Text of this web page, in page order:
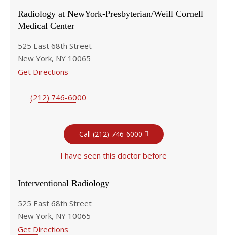
Radiology at NewYork-Presbyterian/Weill Cornell
Medical Center
525 East 68th Street
New York, NY 10065
Get Directions
(212) 746-6000
Call (212) 746-6000
I have seen this doctor before
Interventional Radiology
525 East 68th Street
New York, NY 10065
Get Directions